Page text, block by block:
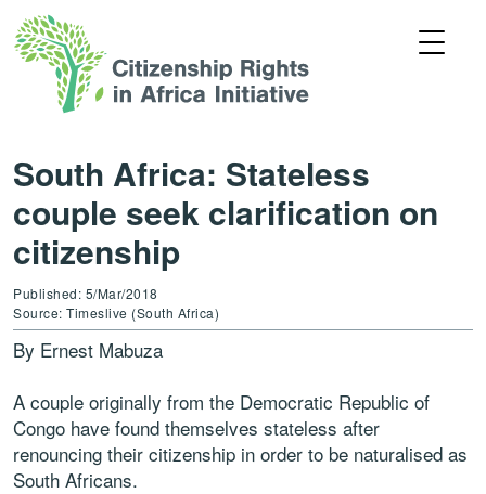
South Africa: Stateless
couple seek clarification on
citizenship
Published: 5/Mar/2018
Source: Timeslive (South Africa)
By Ernest Mabuza
A couple originally from the Democratic Republic of
Congo have found themselves stateless after
renouncing their citizenship in order to be naturalised as
South Africans.